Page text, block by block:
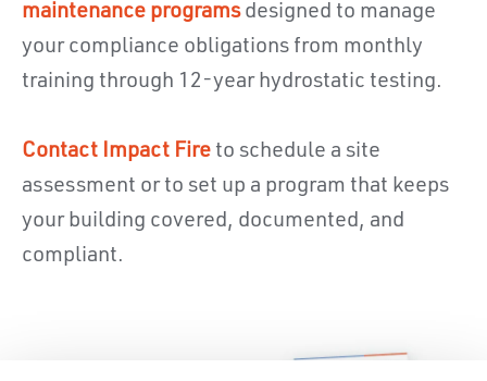
maintenance programsdesigned to manage
your compliance obligations from monthly
training through 12-year hydrostatic testing.
Contact Impact Fire to schedule a site
assessment or to set up a program that keeps
your building covered, documented, and
compliant.